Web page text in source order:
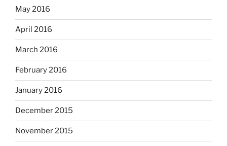
May 2016
April 2016
March 2016
February 2016
January 2016
December 2015
November 2015